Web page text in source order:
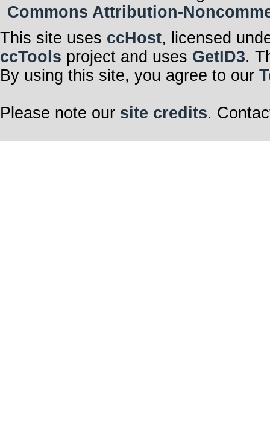
Commons Attribution-
This site uses ccHost, licensed
ccTools project and uses GetID3.
By using this site, you agree to our
Please note our site credits.